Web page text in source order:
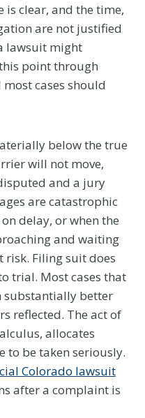
clear, and the time,
are not justified
lawsuit might
point through
cases should
below the true
will not move,
and a jury
are catastrophic
delay, or when the
and waiting
risk. Filing suit does
trial. Most cases that
substantially better
reflected. The act of
allocates
to be taken seriously.
Colorado lawsuit
after a complaint is